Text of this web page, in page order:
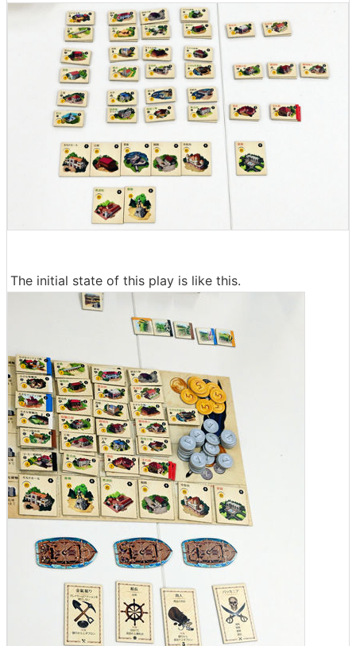
The initial state of this play is like this.